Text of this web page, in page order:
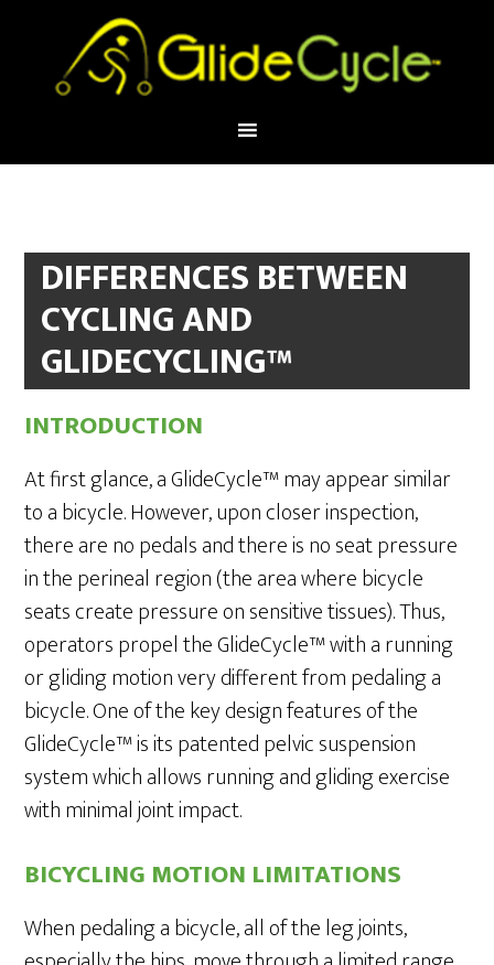
DIFFERENCES BETWEEN
CYCLING AND
GLIDECYCLING™
INTRODUCTION
At first glance, a GlideCycle™ may appear similar
to a bicycle. However, upon closer inspection,
there are no pedals and there is no seat pressure
in the perineal region (the area where bicycle
seats create pressure on sensitive tissues). Thus,
operators propel the GlideCycle™ with a running
or gliding motion very different from pedaling a
bicycle. One of the key design features of the
GlideCycle™ is its patented pelvic suspension
system which allows running and gliding exercise
with minimal joint impact.
BICYCLING MOTION LIMITATIONS
When pedaling a bicycle, all of the leg joints,